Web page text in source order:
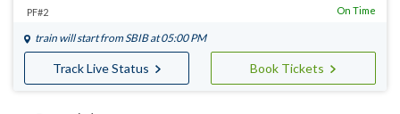
PF#2 On Time
train will start fromSBIBat 05:00 PM
Track Live Status Book Tickets